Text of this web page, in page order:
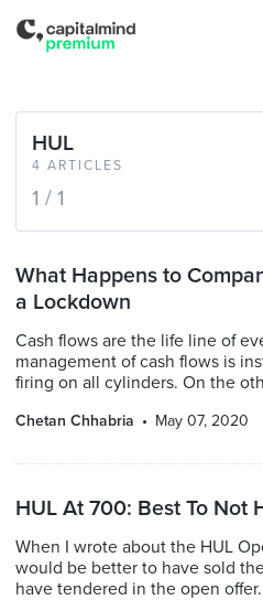
4 ARTICLES
HUL
1 / 1
What Happens to
a Lockdown
Cash flows are the life line of
management of cash flows is
firing on all cylinders. On the
Chetan Chhabria May 07, 2020
HUL At 700: Best To Not
When I wrote about the HUL
would be better to have sold
have tendered in the open offer.